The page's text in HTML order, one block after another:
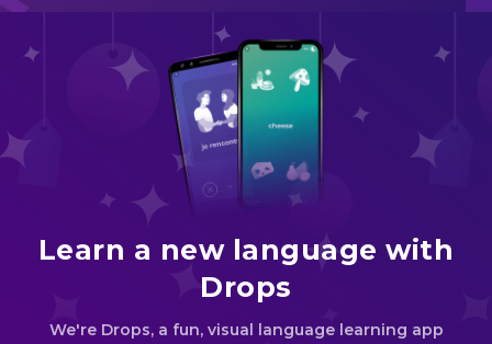
Learn a new language with
Drops
We're Drops, a fun, visual language learning app